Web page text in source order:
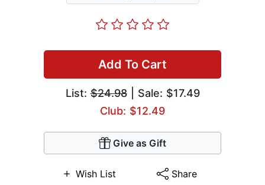
Add To Cart
List:$24.98| Sale: $17.49
Club: $12.49
Give as Gift
Wish List Share